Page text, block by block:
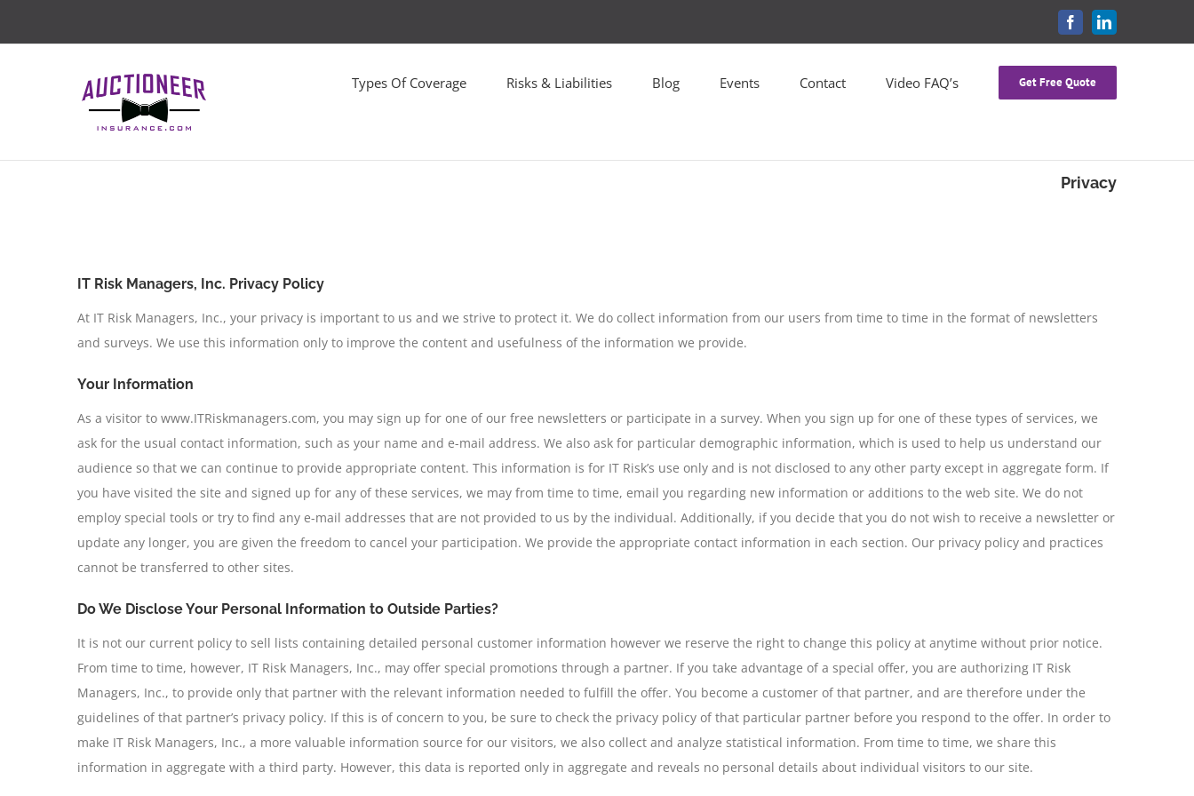
FACEBOOK
LINKEDIN
Types Of Coverage Risks & Liabilities Blog Events Contact Video FAQ’s Get Free Quote
Privacy
IT Risk Managers, Inc. Privacy Policy
At IT Risk Managers, Inc., your privacy is important to us and we strive to protect it. We do collect information from our users from time to time in the format of newsletters
and surveys. We use this information only to improve the content and usefulness of the information we provide.
Your Information
As a visitor to www.ITRiskmanagers.com, you may sign up for one of our free newsletters or participate in a survey. When you sign up for one of these types of services, we
ask for the usual contact information, such as your name and e-mail address. We also ask for particular demographic information, which is used to help us understand our
audience so that we can continue to provide appropriate content. This information is for IT Risk’s use only and is not disclosed to any other party except in aggregate form. If
you have visited the site and signed up for any of these services, we may from time to time, email you regarding new information or additions to the web site. We do not
employ special tools or try to find any e-mail addresses that are not provided to us by the individual. Additionally, if you decide that you do not wish to receive a newsletter or
update any longer, you are given the freedom to cancel your participation. We provide the appropriate contact information in each section. Our privacy policy and practices
cannot be transferred to other sites.
Do We Disclose Your Personal Information to Outside Parties?
It is not our current policy to sell lists containing detailed personal customer information however we reserve the right to change this policy at anytime without prior notice.
From time to time, however, IT Risk Managers, Inc., may offer special promotions through a partner. If you take advantage of a special offer, you are authorizing IT Risk
Managers, Inc., to provide only that partner with the relevant information needed to fulfill the offer. You become a customer of that partner, and are therefore under the
guidelines of that partner’s privacy policy. If this is of concern to you, be sure to check the privacy policy of that particular partner before you respond to the offer. In order to
make IT Risk Managers, Inc., a more valuable information source for our visitors, we also collect and analyze statistical information. From time to time, we share this
information in aggregate with a third party. However, this data is reported only in aggregate and reveals no personal details about individual visitors to our site.